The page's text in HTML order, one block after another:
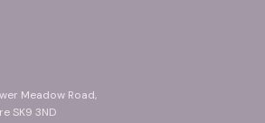
Meadow Road,
SK9 3ND